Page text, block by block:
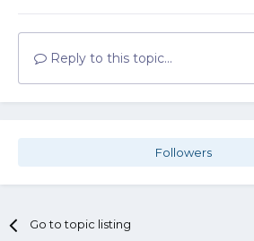
Reply to this topic...
Followers
Go to topic listing